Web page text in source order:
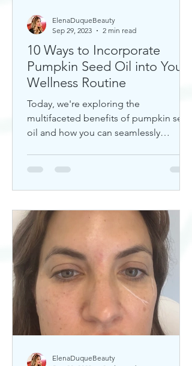
10 Ways to Incorporate
Pumpkin Seed Oil into Your
Wellness Routine
Today, we're exploring the
multifaceted benefits of pumpkin seed
oil and how you can seamlessly
ElenaDuqueBeauty
Sep 29, 2023
2 min read
ElenaDuqueBeauty